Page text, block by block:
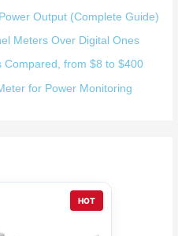
Output (Complete Guide)
Meters Over Digital Ones
Compared, from $8 to $400
for Power Monitoring
HOT